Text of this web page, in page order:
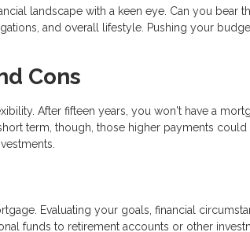
landscape with a keen eye. Can you bear
and overall lifestyle. Pushing your
Cons
After fifteen years, you won't have a
term, though, those higher payments could
Evaluating your goals, financial
funds to retirement accounts or other